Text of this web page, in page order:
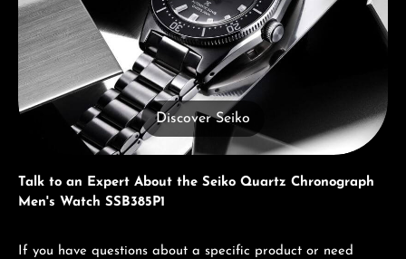
Discover Seiko
Talk to an Expert About the Seiko Quartz Chronograph
Men's Watch SSB385P1
If you have questions about a specific product or need